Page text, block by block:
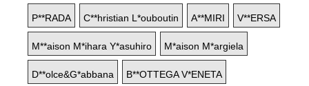
P**RADA C**hristian L*ouboutin A**MIRI V**ERSA
M**aison M*ihara Y*asuhiro M*aison M*argiela
D**olce&G*abbana B**OTTEGA V*ENETA